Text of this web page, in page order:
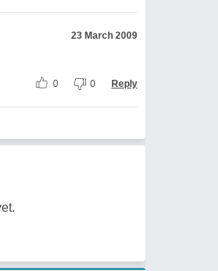
23 March 2009
0 0 Reply